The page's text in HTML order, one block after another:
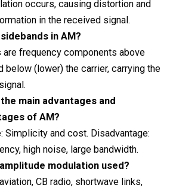
occurs, causing distortion and
in the received signal.
in AM?
are frequency components above
below (lower) the carrier, carrying the
main advantages and
of AM?
Simplicity and cost. Disadvantage:
high noise, large bandwidth.
modulation used?
CB radio, shortwave links,